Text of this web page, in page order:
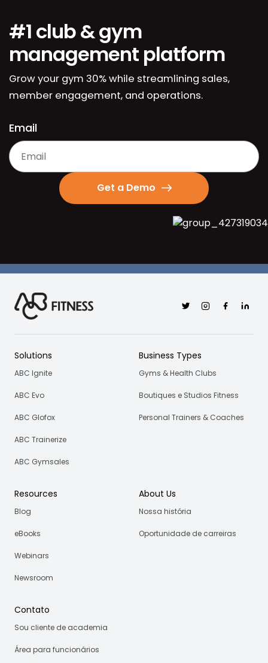
#1 club & gym
management platform
Grow your gym 30% while streamlining sales,
member engagement, and operations.
Email
Get a Demo
TwitterInstagramFacebookLinkedin
Solutions
ABC Ignite
ABC Evo
ABC Glofox
ABC Trainerize
ABC Gymsales
Business Types
Gyms & Health Clubs
Boutiques e Studios Fitness
Personal Trainers & Coaches
Resources
Blog
eBooks
Webinars
Newsroom
About Us
Nossa história
Oportunidade de carreiras
Contato
Sou cliente de academia
Área para funcionários